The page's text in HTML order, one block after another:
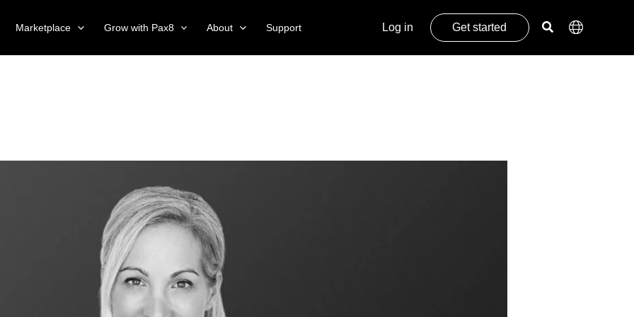
Marketplace Grow with Pax8 About Support Log in Get started